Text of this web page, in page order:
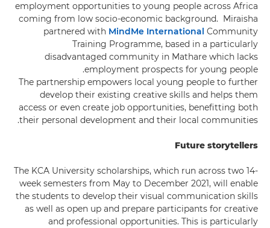
employment opportunities to young people across Africa
coming from low socio-economic background. Miraisha
partnered with MindMe International Community
Training Programme, based in a particularly
disadvantaged community in Mathare which lacks
employment prospects for young people.
The partnership empowers local young people to further
develop their existing creative skills and helps them
access or even create job opportunities, benefitting both
their personal development and their local communities.
Future storytellers
The KCA University scholarships, which run across two 14-
week semesters from May to December 2021, will enable
the students to develop their visual communication skills
as well as open up and prepare participants for creative
and professional opportunities. This is particularly